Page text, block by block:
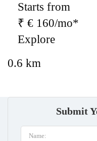
Starts from
₹ € 160/mo*
Explore
0.6 km
Submit